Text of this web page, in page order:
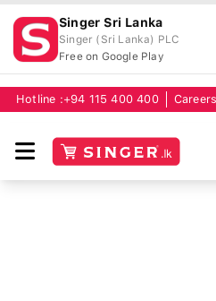
Singer Sri Lanka
Singer (Sri Lanka) PLC
Free on Google Play
Hotline : +94 115 400 400 Careers